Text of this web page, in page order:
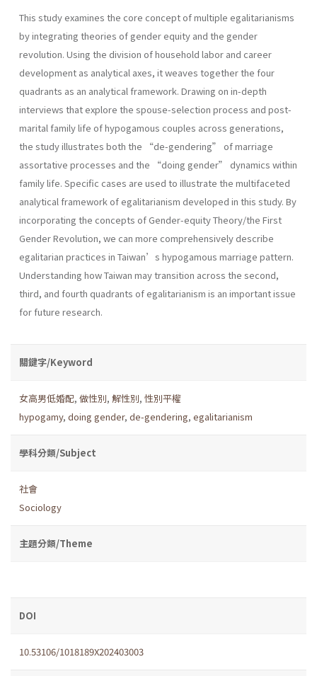
This study examines the core concept of multiple egalitarianisms
by integrating theories of gender equity and the gender
revolution. Using the division of household labor and career
development as analytical axes, it weaves together the four
quadrants as an analytical framework. Drawing on in-depth
interviews that explore the spouse-selection process and post-
marital family life of hypogamous couples across generations,
the study illustrates both the “de-gendering” of marriage
assortative processes and the “doing gender” dynamics within
family life. Specific cases are used to illustrate the multifaceted
analytical framework of egalitarianism developed in this study. By
incorporating the concepts of Gender-equity Theory/the First
Gender Revolution, we can more comprehensively describe
egalitarian practices in Taiwan’s hypogamous marriage pattern.
Understanding how Taiwan may transition across the second,
third, and fourth quadrants of egalitarianism is an important issue
for future research.
關鍵字/Keyword
女高男低婚配, 做性別, 解性別, 性別平權
hypogamy, doing gender, de-gendering, egalitarianism
學科分類/Subject
社會
Sociology
主題分類/Theme
DOI
10.53106/1018189X202403003